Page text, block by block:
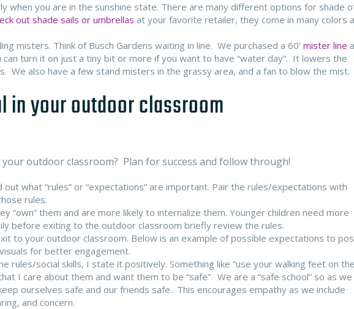
when you are in the sunshine state. There are many different options for shade
out shade sails or umbrellas at your favorite retailer, they come in many colors
misters. Think of Busch Gardens waiting in line. We purchased a 60’ mister line
turn it on just a tiny bit or more if you want to have “water day”. It lowers the
We also have a few stand misters in the grassy area, and a fan to blow the mist.
in your outdoor classroom
outdoor classroom? Plan for success and follow through!
what “rules” or “expectations” are important. Pair the rules/expectations with
rules.
“own” them and are more likely to internalize them. Younger children need more
before exiting to the outdoor classroom briefly review the rules.
to your outdoor classroom. Below is an example of possible expectations to
for better engagement.
rules/social skills, I state it positively. Something like “use your walking feet on the
I care about them and want them to be “safe”. We are a “safe school” so as we
ourselves safe and our friends safe. This encourages empathy as we include
and concern.